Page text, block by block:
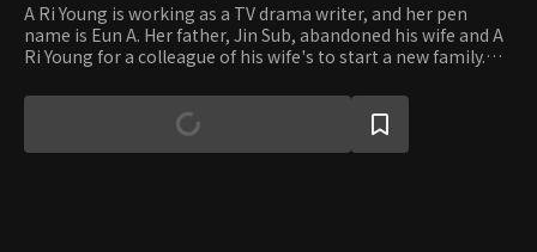
A Ri Young is working as a TV drama writer, and her pen
name is Eun A. Her father, Jin Sub, abandoned his wife and A
Ri Young for a colleague of his wife's to start a new family.
is shocked to learn that the drama writer Eun A is actually his
daughter, A Ri Young. Ye Young, Jin Sub's new daughter, was
in a happy relationship with her boyfriend, Ju Wang.